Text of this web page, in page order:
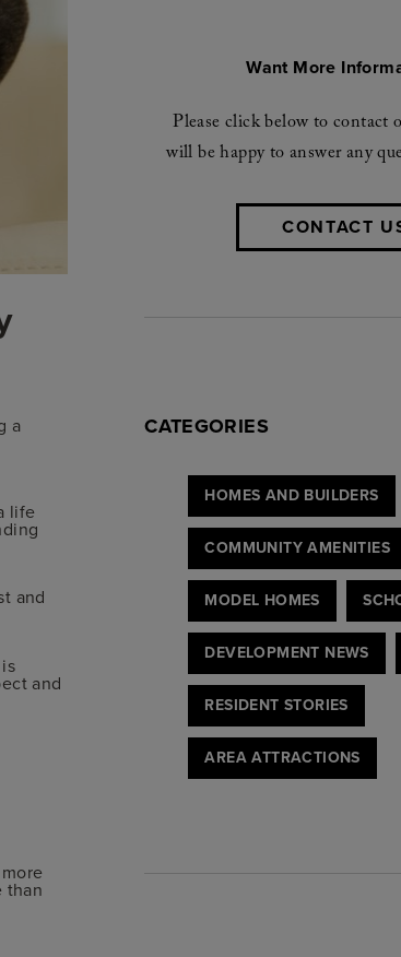
a
life
and
and
than
Want More
Please click below to contact
will be happy to answer any
CONTACT
CATEGORIES
HOMES AND BUILDERS
COMMUNITY AMENITIES
MODEL HOMES
DEVELOPMENT NEWS
RESIDENT STORIES
AREA ATTRACTIONS